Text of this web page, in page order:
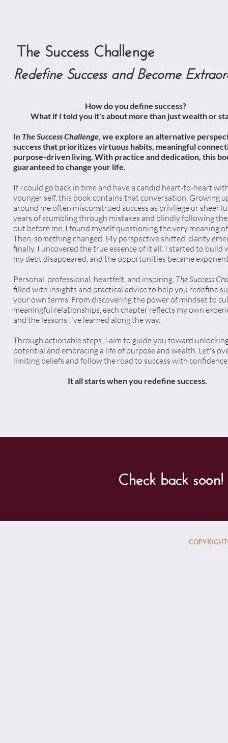
The Success Challenge
Redefine Success and Become
How do you define success?
What if I told you it's about more than just wealth or
In The Success Challenge, we explore an alternative
success that prioritizes virtuous habits, meaningful
purpose-driven living. With practice and dedication, this
guaranteed to change your life.
If I could go back in time and have a candid heart-to-heart
younger self, this book contains that conversation. Growing
around me often misconstrued success as privilege or sheer
years of stumbling through mistakes and blindly following
out before me, I found myself questioning the very meaning
Then, something changed. My perspective shifted, clarity
finally, I uncovered the true essence of it all. I started to build
my debt disappeared, and the opportunities became
Personal, professional, heartfelt, and inspiring, The Success
filled with insights and practical advice to help you redefine
your own terms. From discovering the power of mindset to
meaningful relationships, each chapter reflects my own
and the lessons I've learned along the way.
Through actionable steps, I aim to guide you toward
potential and embracing a life of purpose and wealth. Let's
limiting beliefs and follow the road to success with
It all starts when you redefine success.
Check back